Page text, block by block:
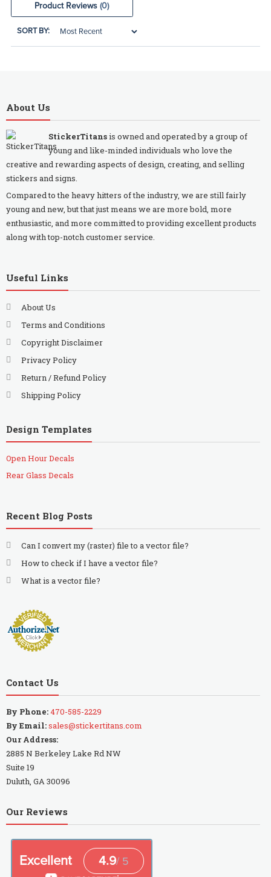
Product Reviews(0)
SORT BY:
About Us
StickerTitansis owned and operated by a group of
young and like-minded individuals who love the
creative and rewarding aspects of design, creating, and selling
stickers and signs.
Compared to the heavy hitters of the industry, we are still fairly
young and new, but that just means we are more bold, more
enthusiastic, and more committed to providing excellent products
along with top-notch customer service.
Useful Links
About Us
Terms and Conditions
Copyright Disclaimer
Privacy Policy
Return / Refund Policy
Shipping Policy
Design Templates
Open Hour Decals
Rear Glass Decals
Recent Blog Posts
Can I convert my (raster) file to a vector file?
How to check if I have a vector file?
What is a vector file?
Contact Us
By Phone:470-585-2229
By Email:sales@stickertitans.com
Our Address:
2885 N Berkeley Lake Rd NW
Suite 19
Duluth, GA 30096
Our Reviews